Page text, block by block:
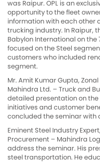
was Raipur. OPL is an
opportunity to the fleet
information with each other
trucking industry. In Raipur,
Babylon International on the
focused on the Steel
customers who included
segment.
Mr. Amit Kumar Gupta,
Mahindra Ltd. – Truck and
detailed presentation on the
initiatives and customer
concluded the seminar with
Eminent Steel Industry
Procurement – Mahindra
address the seminar. His
steel transportation. He